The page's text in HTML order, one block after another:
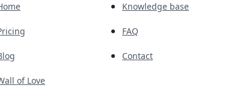
of Love
Knowledge base
FAQ
Contact